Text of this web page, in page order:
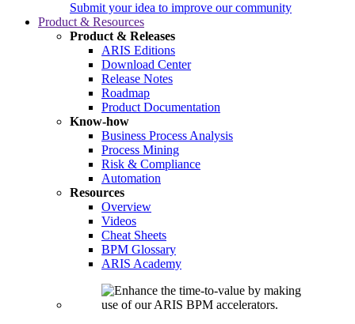
Submit your idea to improve our community
Product & Resources
Product & Releases
ARIS Editions
Download Center
Release Notes
Roadmap
Product Documentation
Know-how
Business Process Analysis
Process Mining
Risk & Compliance
Automation
Resources
Overview
Videos
Cheat Sheets
BPM Glossary
ARIS Academy